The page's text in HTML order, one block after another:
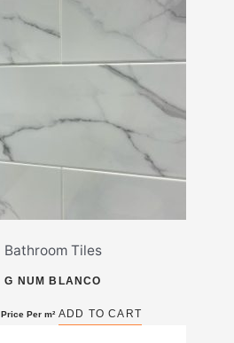
Bathroom Tiles
G NUM BLANCO
Price Per m² ADD TO CART